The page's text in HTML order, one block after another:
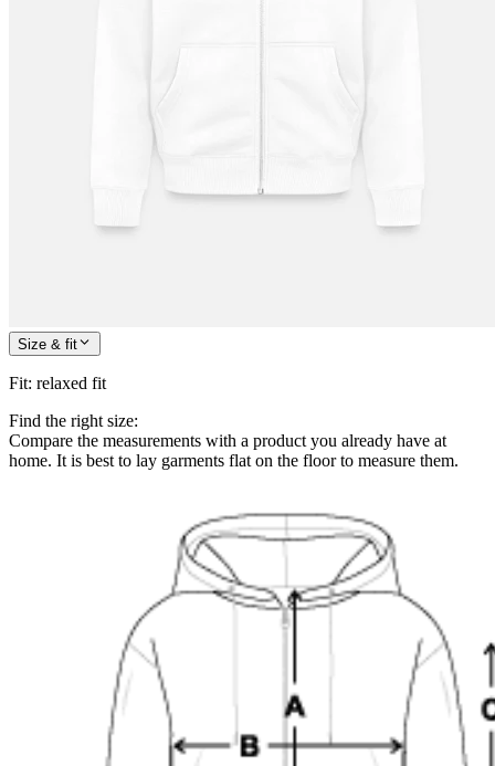
Size & fit
Fit: relaxed fit
Find the right size:
Compare the measurements with a product you already have at
home. It is best to lay garments flat on the floor to measure them.